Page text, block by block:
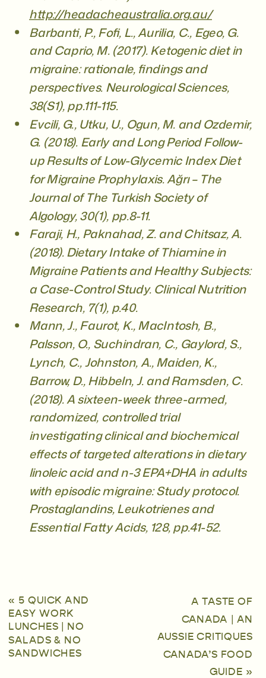
http://headacheaustralia.org.au/
Barbanti, P., Fofi, L., Aurilia, C., Egeo, G.
and Caprio, M. (2017). Ketogenic diet in
migraine: rationale, findings and
perspectives. Neurological Sciences,
38(S1), pp.111-115.
Evcili, G., Utku, U., Ogun, M. and Ozdemir,
G. (2018). Early and Long Period Follow-
up Results of Low-Glycemic Index Diet
for Migraine Prophylaxis. Ağrı – The
Journal of The Turkish Society of
Algology, 30(1), pp.8-11.
Faraji, H., Paknahad, Z. and Chitsaz, A.
(2018). Dietary Intake of Thiamine in
Migraine Patients and Healthy Subjects:
a Case-Control Study. Clinical Nutrition
Research, 7(1), p.40.
Mann, J., Faurot, K., MacIntosh, B.,
Palsson, O., Suchindran, C., Gaylord, S.,
Lynch, C., Johnston, A., Maiden, K.,
Barrow, D., Hibbeln, J. and Ramsden, C.
(2018). A sixteen-week three-armed,
randomized, controlled trial
investigating clinical and biochemical
effects of targeted alterations in dietary
linoleic acid and n-3 EPA+DHA in adults
with episodic migraine: Study protocol.
Prostaglandins, Leukotrienes and
Essential Fatty Acids, 128, pp.41-52.
« 5 QUICK AND
EASY WORK
LUNCHES | NO
SALADS & NO
SANDWICHES
A TASTE OF
CANADA | AN
AUSSIE CRITIQUES
CANADA’S FOOD
GUIDE »